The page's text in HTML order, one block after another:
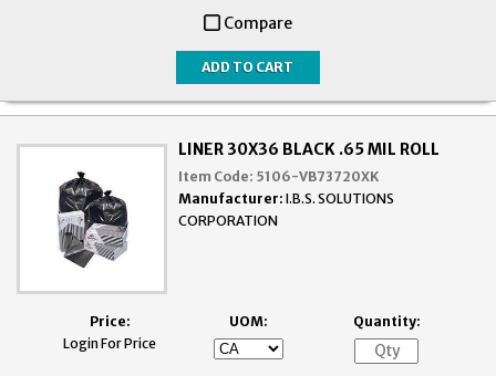
Compare
LINER 30X36 BLACK .65 MIL ROLL
Item Code: 5106-VB73720XK
Manufacturer: I.B.S. SOLUTIONS
CORPORATION
Price:
Login For Price
UOM: Quantity: